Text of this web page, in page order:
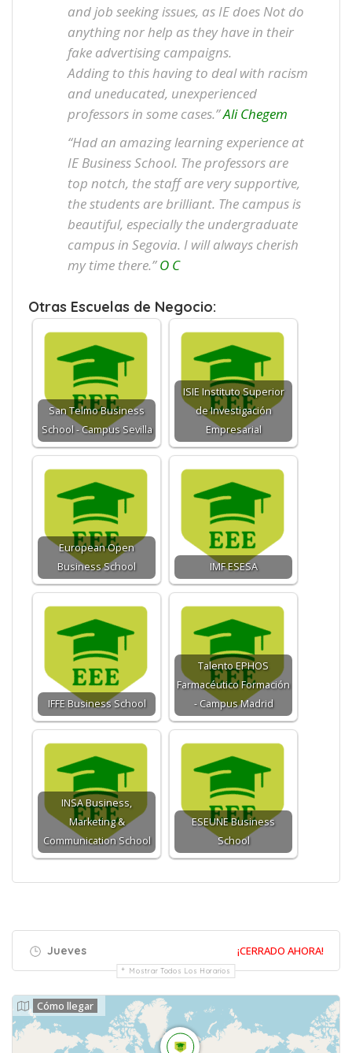
and job seeking issues, as IE does Not do
anything nor help as they have in their
fake advertising campaigns.
Adding to this having to deal with racism
and uneducated, unexperienced
professors in some cases.”Ali Chegem
“Had an amazing learning experience at
IE Business School. The professors are
top notch, the staff are very supportive,
the students are brilliant. The campus is
beautiful, especially the undergraduate
campus in Segovia. I will always cherish
my time there.” O C
Otras Escuelas de Negocio:
San Telmo Business
School - Campus Sevilla
ISIE Instituto Superior
de Investigación
Empresarial
European Open
Business School
IMF ESESA
IFFE Business School
Talento EPHOS
Farmacéutico Formación
- Campus Madrid
INSA Business,
Marketing &
Communication School
ESEUNE Business
School
Jueves ¡CERRADO AHORA!
Mostrar Todos Los Horarios
Cómo llegar